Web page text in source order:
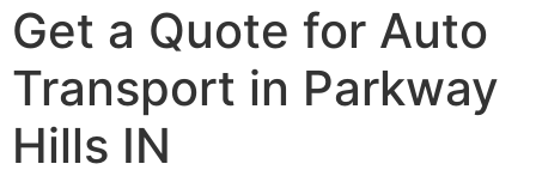
Get a Quote for Auto
Transport in Parkway
Hills IN